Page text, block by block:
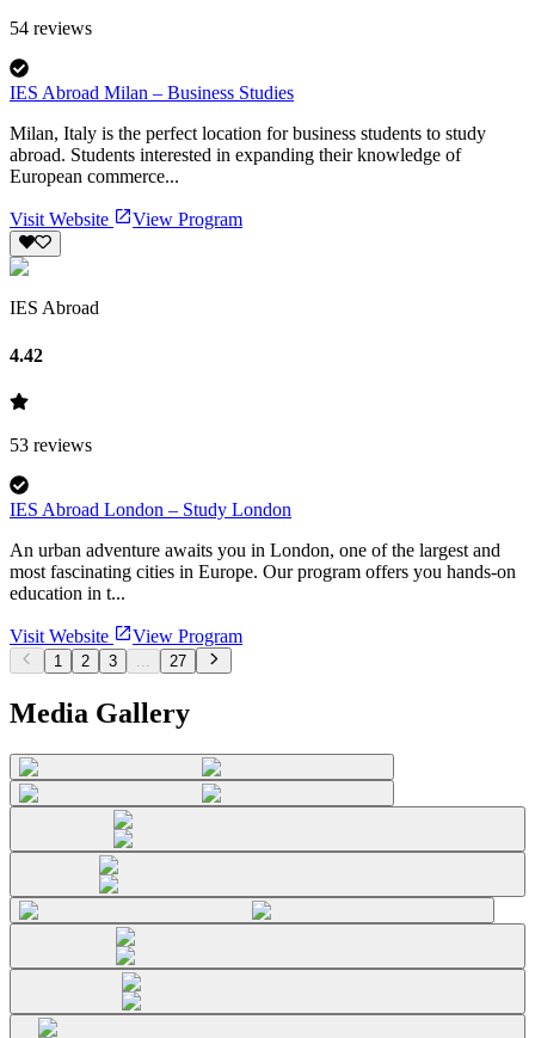
54 reviews
IES Abroad Milan – Business Studies
Milan, Italy is the perfect location for business students to study
abroad. Students interested in expanding their knowledge of
European commerce...
Visit Website View Program
IES Abroad
4.42
53 reviews
IES Abroad London – Study London
An urban adventure awaits you in London, one of the largest and
most fascinating cities in Europe. Our program offers you hands-on
education in t...
Visit Website View Program
1 2 3 ... 27
Media Gallery